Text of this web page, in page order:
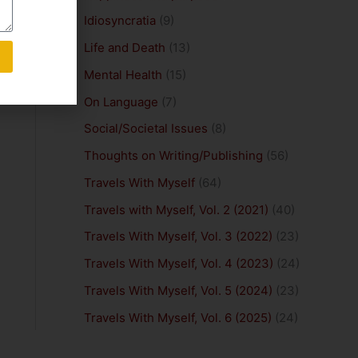
Idiosyncratia (9)
Life and Death (13)
Mental Health (15)
On Language (7)
Social/Societal Issues (8)
Thoughts on Writing/Publishing (56)
Travels With Myself(64)
Travels with Myself, Vol. 2 (2021) (40)
Travels With Myself, Vol. 3 (2022) (23)
Travels With Myself, Vol. 4 (2023) (24)
Travels With Myself, Vol. 5 (2024) (23)
Travels With Myself, Vol. 6 (2025) (24)